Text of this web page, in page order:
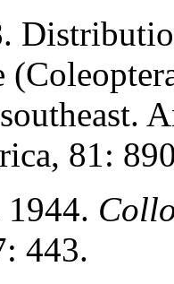
81:
443.